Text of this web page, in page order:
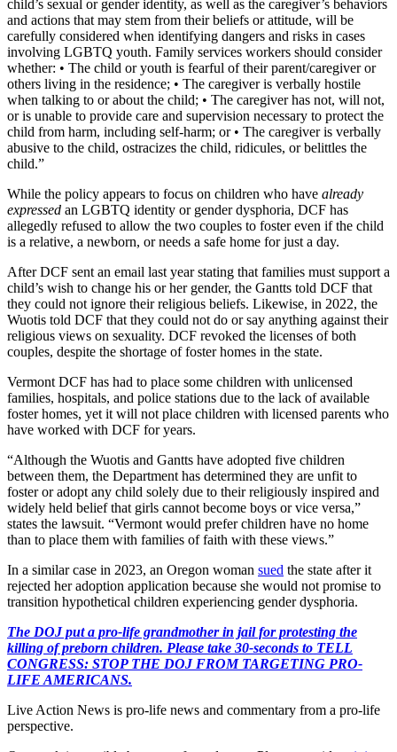
child’s sexual or gender identity, as well as the caregiver’s behaviors
and actions that may stem from their beliefs or attitude, will be
carefully considered when identifying dangers and risks in cases
involving LGBTQ youth. Family services workers should consider
whether: • The child or youth is fearful of their parent/caregiver or
others living in the residence; • The caregiver is verbally hostile
when talking to or about the child; • The caregiver has not, will not,
or is unable to provide care and supervision necessary to protect the
child from harm, including self-harm; or • The caregiver is verbally
abusive to the child, ostracizes the child, ridicules, or belittles the
child.”
While the policy appears to focus on children who have already
expressed an LGBTQ identity or gender dysphoria, DCF has
allegedly refused to allow the two couples to foster even if the child
is a relative, a newborn, or needs a safe home for just a day.
After DCF sent an email last year stating that families must support a
child’s wish to change his or her gender, the Gantts told DCF that
they could not ignore their religious beliefs. Likewise, in 2022, the
Wuotis told DCF that they could not do or say anything against their
religious views on sexuality. DCF revoked the licenses of both
couples, despite the shortage of foster homes in the state.
Vermont DCF has had to place some children with unlicensed
families, hospitals, and police stations due to the lack of available
foster homes, yet it will not place children with licensed parents who
have worked with DCF for years.
“Although the Wuotis and Gantts have adopted five children
between them, the Department has determined they are unfit to
foster or adopt any child solely due to their religiously inspired and
widely held belief that girls cannot become boys or vice versa,”
states the lawsuit. “Vermont would prefer children have no home
than to place them with families of faith with these views.”
In a similar case in 2023, an Oregon woman sued the state after it
rejected her adoption application because she would not promise to
transition hypothetical children experiencing gender dysphoria.
The DOJ put a pro-life grandmother in jail for protesting the
killing of preborn children. Please take 30-seconds to TELL
CONGRESS: STOP THE DOJ FROM TARGETING PRO-
LIFE AMERICANS.
Live Action News is pro-life news and commentary from a pro-life
perspective.